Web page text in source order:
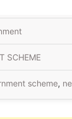
SCHEME
scheme,